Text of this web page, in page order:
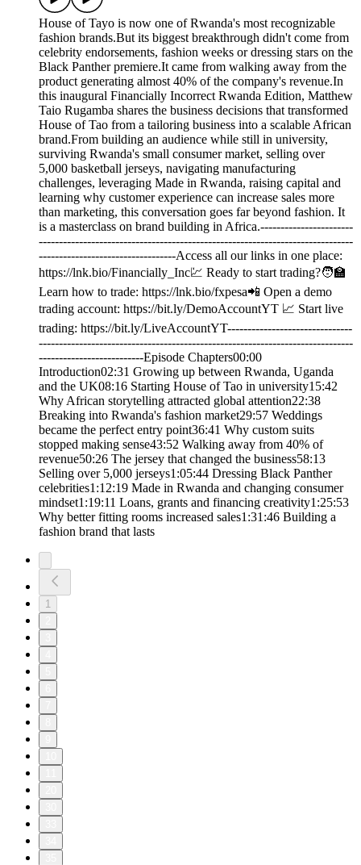
House of Tayo is now one of Rwanda's most recognizable
fashion brands.But its biggest breakthrough didn't come from
celebrity endorsements, fashion weeks or dressing stars on the
Black Panther premiere.It came from walking away from the
product generating almost 40% of the company's revenue.In
this inaugural Financially Incorrect Rwanda Edition, Matthew
Taio Rugamba shares the business decisions that transformed
House of Tao from a tailoring business into a scalable African
brand.From building an audience while still in university,
surviving Rwanda's small consumer market, selling over
5,000 basketball jerseys, navigating manufacturing
challenges, leveraging Made in Rwanda, raising capital and
learning why customer experience can increase sales more
than marketing, this conversation goes far beyond fashion. It
is a masterclass on brand building in Africa.-----------------------
------------------------------------------------------------------------------
----------------------------------Access all our links in one place:
⁠⁠https://lnk.bio/Financially_Inc⁠💹 Ready to start trading?🧑‍🏫
Learn how to trade: https://lnk.bio/fxpesa📲 Open a demo
trading account: https://bit.ly/DemoAccountYT 📈 Start live
trading: https://bit.ly/LiveAccountYT-------------------------------
------------------------------------------------------------------------------
--------------------------Episode Chapters00:00
Introduction02:31 Growing up between Rwanda, Uganda
and the UK08:16 Starting House of Tao in university15:42
Why African storytelling attracted global attention22:38
Breaking into Rwanda's fashion market29:57 Weddings
became the perfect entry point36:41 Why custom suits
stopped making sense43:52 Walking away from 40% of
revenue50:26 The jersey that changed the business58:13
Selling over 5,000 jerseys1:05:44 Dressing Black Panther
celebrities1:12:19 Made in Rwanda and changing consumer
mindset1:19:11 Loans, grants and financing creativity1:25:53
Why better fitting rooms increased sales1:31:46 Building a
fashion brand that lasts
1